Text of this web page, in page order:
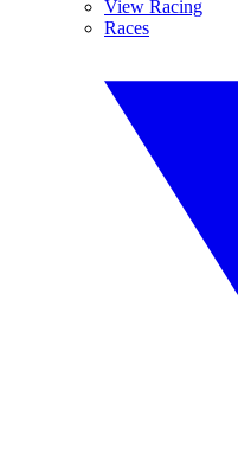
View Racing
Races